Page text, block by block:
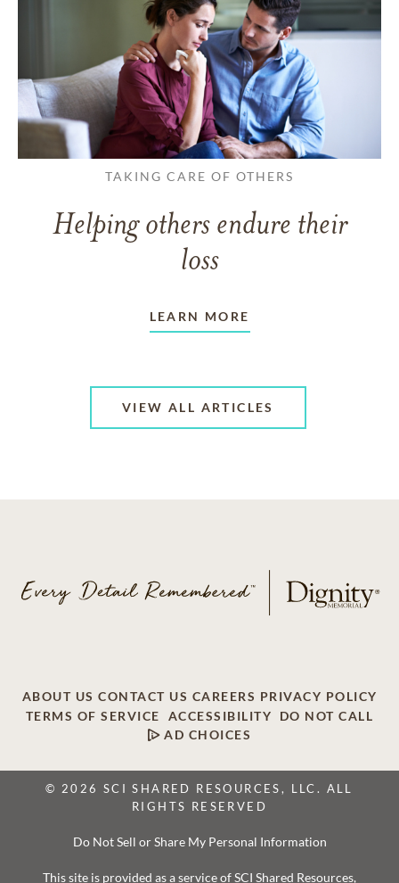
TAKING CARE OF OTHERS
Helping others endure their
loss
LEARN MORE
VIEW ALL ARTICLES
ABOUT US CONTACT US CAREERS PRIVACY POLICY
TERMS OF SERVICE
ACCESSIBILITY
DO NOT CALL
AD CHOICES
© 2026 SCI SHARED RESOURCES, LLC. ALL
RIGHTS RESERVED
Do Not Sell or Share My Personal Information
This site is provided as a service of SCI Shared Resources,